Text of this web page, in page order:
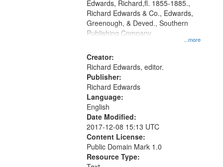
...more
Edwards, Richard,fl. 1855-1885.,
Richard Edwards & Co., Edwards,
Greenough, & Deved., Southern
Publishing Company
Creator:
Richard Edwards, editor.
Publisher:
Richard Edwards
Language:
English
Date Modified:
2017-12-08 15:13 UTC
Content License:
Public Domain Mark 1.0
Resource Type: